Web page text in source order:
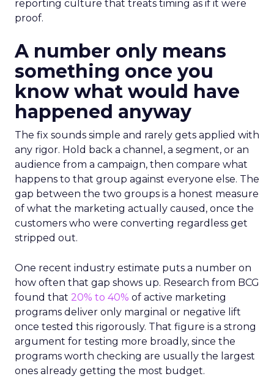
reporting culture that treats timing as if it were
proof.
A number only means
something once you
know what would have
happened anyway
The fix sounds simple and rarely gets applied with
any rigor. Hold back a channel, a segment, or an
audience from a campaign, then compare what
happens to that group against everyone else. The
gap between the two groups is a honest measure
of what the marketing actually caused, once the
customers who were converting regardless get
stripped out.
One recent industry estimate puts a number on
how often that gap shows up. Research from BCG
found that 20% to 40% of active marketing
programs deliver only marginal or negative lift
once tested this rigorously. That figure is a strong
argument for testing more broadly, since the
programs worth checking are usually the largest
ones already getting the most budget.